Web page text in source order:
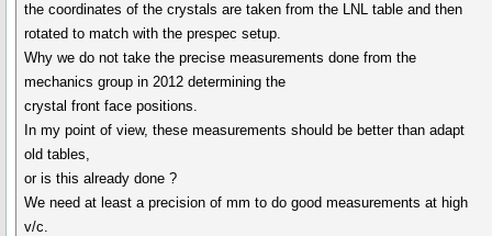
the coordinates of the crystals are taken from the LNL table and then
rotated to match with the prespec setup.
Why we do not take the precise measurements done from the
mechanics group in 2012 determining the
crystal front face positions.
In my point of view, these measurements should be better than adapt
old tables,
or is this already done ?
We need at least a precision of mm to do good measurements at high
v/c.